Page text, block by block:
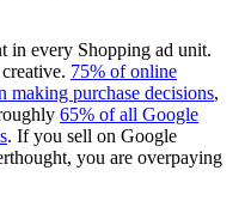
in every Shopping ad unit.
75% of online
making purchase decisions,
65% of all Google
. If you sell on Google
you are overpaying